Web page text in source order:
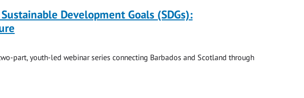
Development Goals (SDGs):
part, youth-led webinar series connecting Barbados and Scotland through